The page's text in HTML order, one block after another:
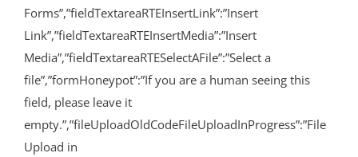
Forms”,”fieldTextareaRTEInsertLink”:”Insert
Link”,”fieldTextareaRTEInsertMedia”:”Insert
Media”,”fieldTextareaRTESelectAFile”:”Select a
file”,”formHoneypot”:”If you are a human seeing this
field, please leave it
empty.”,”fileUploadOldCodeFileUploadInProgress”:”File
Upload in